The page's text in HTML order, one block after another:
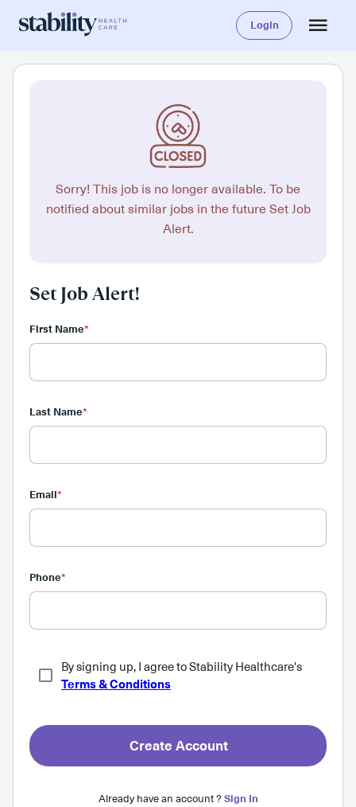
Login
Sorry! This job is no longer available. To be
notified about similar jobs in the future Set Job
Alert.
Set Job Alert!
First Name*
Last Name*
Email*
Phone*
By signing up, I agree to Stability Healthcare's
Terms & Conditions
Create Account
Already have an account ?Sign In